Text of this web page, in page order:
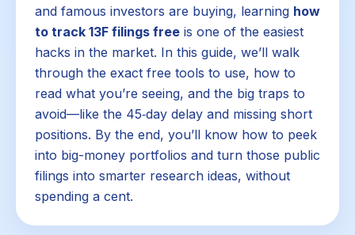
and famous investors are buying, learning how
to track 13F filings free is one of the easiest
hacks in the market. In this guide, we’ll walk
through the exact free tools to use, how to
read what you’re seeing, and the big traps to
avoid—like the 45‑day delay and missing short
positions. By the end, you’ll know how to peek
into big-money portfolios and turn those public
filings into smarter research ideas, without
spending a cent.